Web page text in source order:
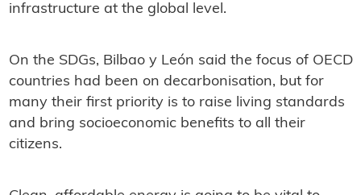
infrastructure at the global level.
On the SDGs, Bilbao y León said the focus of OECD
countries had been on decarbonisation, but for
many their first priority is to raise living standards
and bring socioeconomic benefits to all their
citizens.